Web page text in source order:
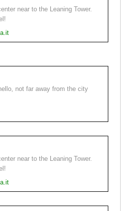
near to the Leaning Tower.
not far away from the city
near to the Leaning Tower.